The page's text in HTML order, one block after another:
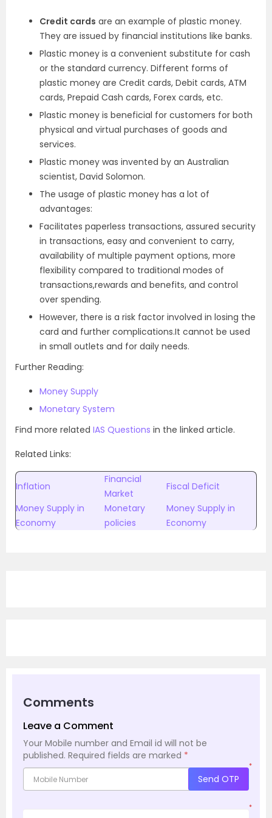
Credit cards are an example of plastic money.
They are issued by financial institutions like banks.
Plastic money is a convenient substitute for cash
or the standard currency. Different forms of
plastic money are Credit cards, Debit cards, ATM
cards, Prepaid Cash cards, Forex cards, etc.
Plastic money is beneficial for customers for both
physical and virtual purchases of goods and
services.
Plastic money was invented by an Australian
scientist, David Solomon.
The usage of plastic money has a lot of
advantages:
Facilitates paperless transactions, assured security
in transactions, easy and convenient to carry,
availability of multiple payment options, more
flexibility compared to traditional modes of
transactions,rewards and benefits, and control
over spending.
However, there is a risk factor involved in losing the
card and further complications.It cannot be used
in small outlets and for daily needs.
Further Reading:
Money Supply
Monetary System
Find more related IAS Questions in the linked article.
Related Links:
Inflation
Financial
Market
Fiscal Deficit
Money Supply in
Economy
Monetary
policies
Money Supply in
Economy
Comments
Leave a Comment
Your Mobile number and Email id will not be
published. Required fields are marked *
*
Send OTP
*